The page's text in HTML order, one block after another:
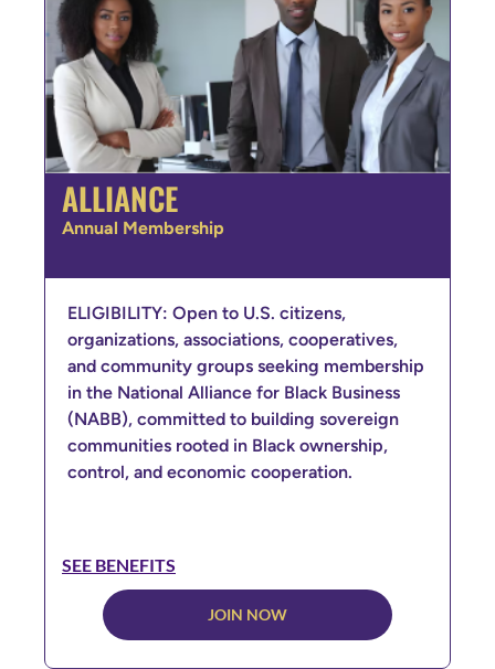
ALLIANCE
Annual Membership
ELIGIBILITY: Open to U.S. citizens,
organizations, associations, cooperatives,
and community groups seeking membership
in the National Alliance for Black Business
(NABB), committed to building sovereign
communities rooted in Black ownership,
control, and economic cooperation.
SEE BENEFITS
JOIN NOW